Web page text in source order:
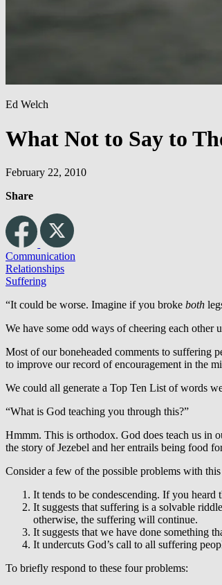
Ed Welch
What Not to Say to
February 22, 2010
Share
Communication
Relationships
Suffering
“It could be worse. Imagine if you broke both
We have some odd ways of cheering each other
Most of our boneheaded comments to suffering
to improve our record of encouragement in the
We could all generate a Top Ten List of words
“What is God teaching you through this?”
Hmmm. This is orthodox. God does teach us in
the story of Jezebel and her entrails being food
Consider a few of the possible problems with
It tends to be condescending. If you heard
It suggests that suffering is a solvable
otherwise, the suffering will continue.
It suggests that we have done something
It undercuts God’s call to all suffering
To briefly respond to these four problems: